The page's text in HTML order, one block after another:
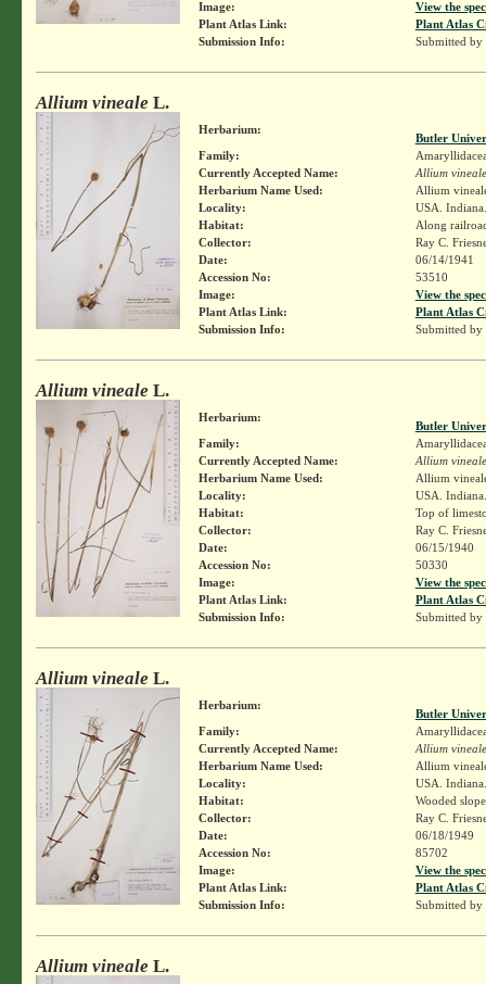
Image:
View the
Plant Atlas Link:
Plant Atlas
Submission Info:
Submitted by
Allium vineale L.
Herbarium:
Butler
Family:
Currently Accepted Name:
Allium vineale
Herbarium Name Used:
Allium
Locality:
USA.
Habitat:
Along
Collector:
Ray C.
Date:
06/14/1941
Accession No:
53510
Image:
View the
Plant Atlas Link:
Plant Atlas
Submission Info:
Submitted by
Allium vineale L.
Herbarium:
Butler
Family:
Currently Accepted Name:
Allium vineale
Herbarium Name Used:
Allium
Locality:
USA.
Habitat:
Top of
Collector:
Ray C.
Date:
06/15/1940
Accession No:
50330
Image:
View the
Plant Atlas Link:
Plant Atlas
Submission Info:
Submitted by
Allium vineale L.
Herbarium:
Butler
Family:
Currently Accepted Name:
Allium vineale
Herbarium Name Used:
Allium
Locality:
USA.
Habitat:
Wooded
Collector:
Ray C.
Date:
06/18/1949
Accession No:
85702
Image:
View the
Plant Atlas Link:
Plant Atlas
Submission Info:
Submitted by
Allium vineale L.